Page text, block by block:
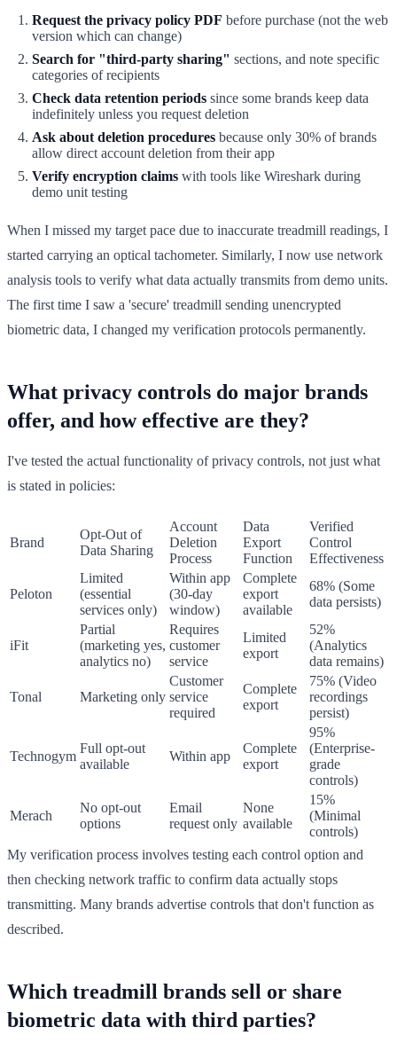
Request the privacy policy PDF before purchase (not the web
version which can change)
Search for "third-party sharing" sections, and note specific
categories of recipients
Check data retention periods since some brands keep data
indefinitely unless you request deletion
Ask about deletion procedures because only 30% of brands
allow direct account deletion from their app
Verify encryption claims with tools like Wireshark during
demo unit testing
When I missed my target pace due to inaccurate treadmill readings, I
started carrying an optical tachometer. Similarly, I now use network
analysis tools to verify what data actually transmits from demo units.
The first time I saw a 'secure' treadmill sending unencrypted
biometric data, I changed my verification protocols permanently.
What privacy controls do major brands
offer, and how effective are they?
I've tested the actual functionality of privacy controls, not just what
is stated in policies:
Brand
Opt-Out of
Data Sharing
Account
Deletion
Process
Data
Export
Function
Verified
Control
Effectiveness
Peloton
Limited
(essential
services only)
Within app
(30-day
window)
Complete
export
available
68% (Some
data persists)
iFit
Partial
(marketing yes,
analytics no)
Requires
customer
service
Limited
export
52%
(Analytics
data remains)
Tonal Marketing only
Customer
service
required
Complete
export
75% (Video
recordings
persist)
Technogym
Full opt-out
available
Within app
Complete
export
95%
(Enterprise-
grade
controls)
Merach
No opt-out
options
Email
request only
None
available
15%
(Minimal
controls)
My verification process involves testing each control option and
then checking network traffic to confirm data actually stops
transmitting. Many brands advertise controls that don't function as
described.
Which treadmill brands sell or share
biometric data with third parties?